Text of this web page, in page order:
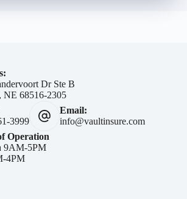
Dr Ste B
NE 68516-2305
3999
Email:
info@vaultinsure.com
Operation
9AM-5PM
4PM